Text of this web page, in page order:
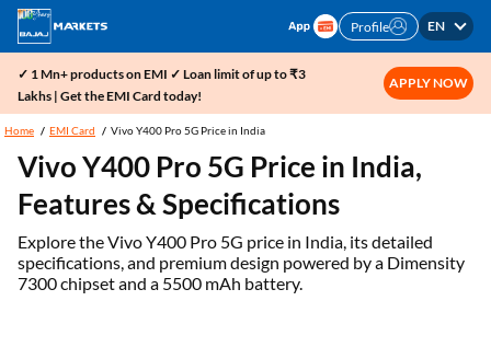
Profile EN
✓ 1 Mn+ products on EMI ✓ Loan limit of up to ₹3
Lakhs | Get the EMI Card today!
APPLY NOW
Home EMI Card Vivo Y400 Pro 5G Price in India
Vivo Y400 Pro 5G Price in India,
Features & Specifications
Explore the Vivo Y400 Pro 5G price in India, its detailed
specifications, and premium design powered by a Dimensity
7300 chipset and a 5500 mAh battery.